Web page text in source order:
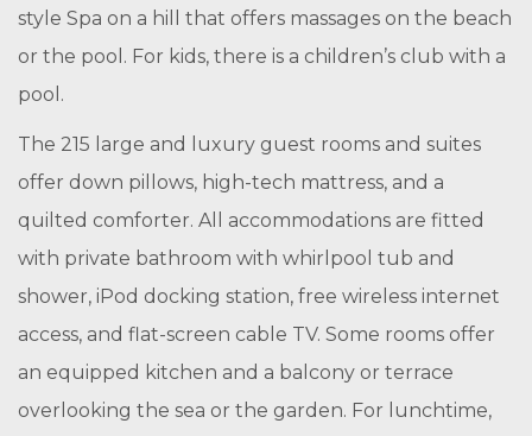
style Spa on a hill that offers massages on the beach
or the pool. For kids, there is a children’s club with a
pool.
The 215 large and luxury guest rooms and suites
offer down pillows, high-tech mattress, and a
quilted comforter. All accommodations are fitted
with private bathroom with whirlpool tub and
shower, iPod docking station, free wireless internet
access, and flat-screen cable TV. Some rooms offer
an equipped kitchen and a balcony or terrace
overlooking the sea or the garden. For lunchtime,